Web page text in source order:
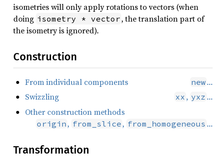
isometries will only apply rotations to vectors (when
doing isometry * vector , the translation part of
the isometry is ignored).
Construction
From individual components new…
Swizzling
xx , yxz …
Other construction methods
origin , from_slice , from_homogeneous …
Transformation